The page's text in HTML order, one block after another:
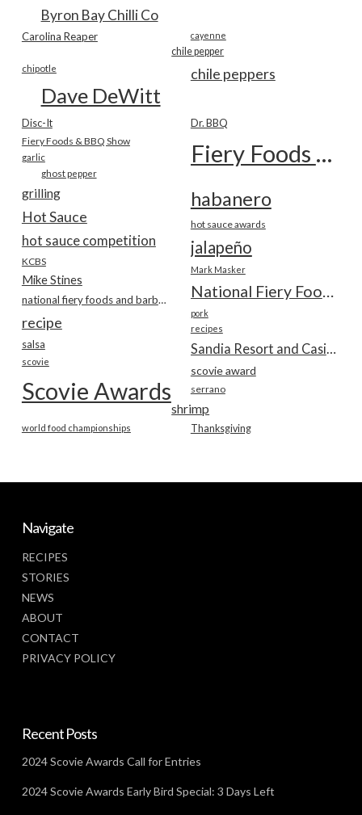
Byron Bay Chilli Co
Carolina Reaper cayenne
chile pepper
chile peppers
chipotle
Dave DeWitt
Disc-It Dr. BBQ
Fiery Foods & BBQ Show Fiery Foods Show
garlic
ghost pepper
grilling habanero
Hot Sauce hot sauce awards
hot sauce competition jalapeño
KCBS
Mark Masker
Mike Stines
National Fiery Foods & BBQ Show
national fiery foods and barbecue show
pork
recipe recipes
salsa Sandia Resort and Casino
scovie
scovie award
Scovie Awards serrano
shrimp
Thanksgiving
world food championships
Navigate
RECIPES
STORIES
NEWS
ABOUT
CONTACT
PRIVACY POLICY
Recent Posts
2024 Scovie Awards Call for Entries
2024 Scovie Awards Early Bird Special: 3 Days Left